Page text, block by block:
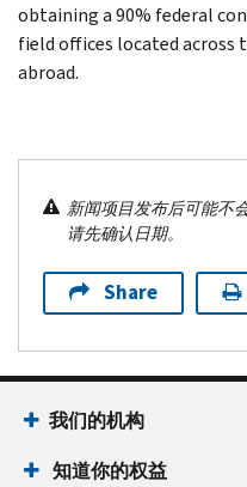
obtaining a 90% federal
field offices located across
abroad.
新闻项目发布后可能不
请先确认日期。
Share
我们的机构
知道你的权益